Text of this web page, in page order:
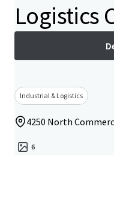
Logistics
Industrial & Logistics
4250 North
6